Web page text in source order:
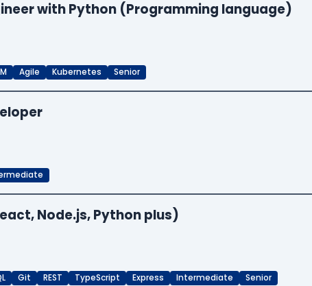
with Python (Programming language)
Agile Kubernetes Senior
Node.js, Python plus)
Git REST TypeScript Express Intermediate Senior